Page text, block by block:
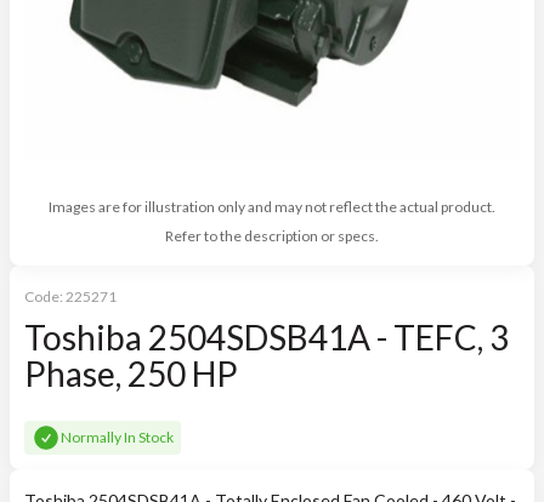
Images are for illustration only and may not reflect the actual product.
Refer to the description or specs.
Code: 225271
Toshiba 2504SDSB41A - TEFC, 3
Phase, 250 HP
Normally In Stock